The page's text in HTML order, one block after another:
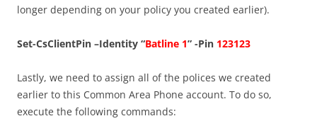
longer depending on your policy you created earlier).
Set-CsClientPin –Identity “Batline 1” -Pin 123123
Lastly, we need to assign all of the polices we created
earlier to this Common Area Phone account. To do so,
execute the following commands: